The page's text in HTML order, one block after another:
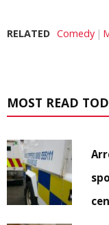
RELATED Comedy
MOST READ